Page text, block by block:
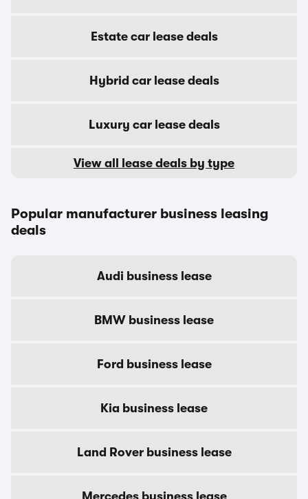
Estate car lease deals
Hybrid car lease deals
Luxury car lease deals
View all lease deals by type
Popular manufacturer business leasing
deals
Audi business lease
BMW business lease
Ford business lease
Kia business lease
Land Rover business lease
Mercedes business lease